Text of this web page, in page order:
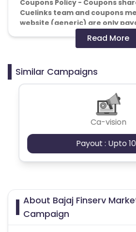
Coupons Policy - Coupons
Cuelinks team and coupons
website (generic) are only
note, Coupon code not
and are not available on
Brand Bidding/ PPC/ Meta ads
prohibited
Read More
Similar Campaigns
Ca-vision
Payout : Upto
About Bajaj Finserv
Campaign